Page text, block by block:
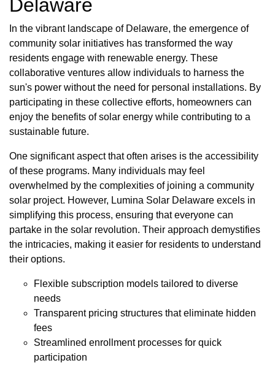
Delaware
In the vibrant landscape of Delaware, the emergence of
community solar initiatives has transformed the way
residents engage with renewable energy. These
collaborative ventures allow individuals to harness the
sun's power without the need for personal installations. By
participating in these collective efforts, homeowners can
enjoy the benefits of solar energy while contributing to a
sustainable future.
One significant aspect that often arises is the accessibility
of these programs. Many individuals may feel
overwhelmed by the complexities of joining a community
solar project. However, Lumina Solar Delaware excels in
simplifying this process, ensuring that everyone can
partake in the solar revolution. Their approach demystifies
the intricacies, making it easier for residents to understand
their options.
Flexible subscription models tailored to diverse
needs
Transparent pricing structures that eliminate hidden
fees
Streamlined enrollment processes for quick
participation